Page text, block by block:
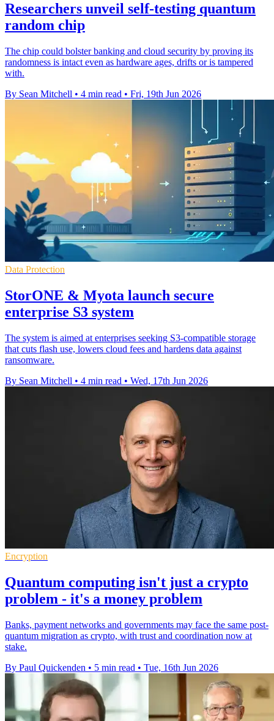
Researchers unveil self-testing quantum
random chip
The chip could bolster banking and cloud security by proving its
randomness is intact even as hardware ages, drifts or is tampered
with.
By Sean Mitchell • 4 min read • Fri, 19th Jun 2026
Data Protection
StorONE & Myota launch secure
enterprise S3 system
The system is aimed at enterprises seeking S3-compatible storage
that cuts flash use, lowers cloud fees and hardens data against
ransomware.
By Sean Mitchell • 4 min read • Wed, 17th Jun 2026
Encryption
Quantum computing isn't just a crypto
problem - it's a money problem
Banks, payment networks and governments may face the same post-
quantum migration as crypto, with trust and coordination now at
stake.
By Paul Quickenden • 5 min read • Tue, 16th Jun 2026